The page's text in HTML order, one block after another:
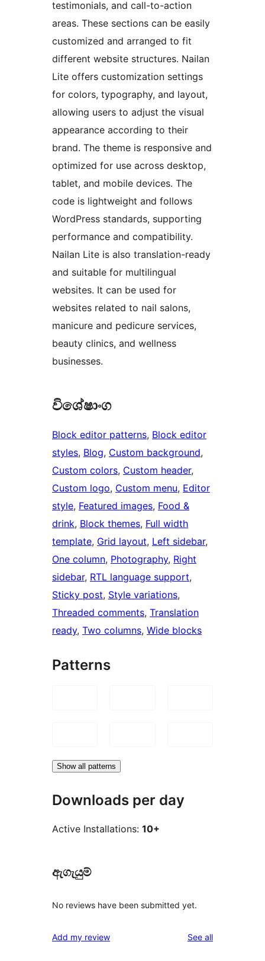
testimonials, and call-to-action
areas. These sections can be easily
customized and arranged to fit
different website structures. Nailan
Lite offers customization settings
for colors, typography, and layout,
allowing users to adjust the visual
appearance according to their
brand. The theme is responsive and
optimized for use across desktop,
tablet, and mobile devices. The
code is lightweight and follows
WordPress standards, supporting
performance and compatibility.
Nailan Lite is also translation-ready
and suitable for multilingual
websites. It can be used for
websites related to nail salons,
manicure and pedicure services,
beauty clinics, and wellness
businesses.
විශේෂාංග
Block editor patterns, Block editor
styles, Blog, Custom background
Custom colors, Custom header
Custom logo, Custom menu, Editor
style, Featured images, Food &
drink, Block themes, Full width
template, Grid layout, Left sidebar
One column, Photography, Right
sidebar, RTL language support
Sticky post, Style variations
Threaded comments, Translation
ready, Two columns, Wide blocks
Patterns
Show all patterns
Downloads per day
Active Installations: 10+
ඇගැයුම්
No reviews have been submitted yet.
Add my review See allreviews